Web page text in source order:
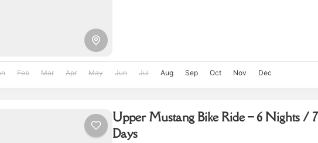
Feb Mar Apr May Jun Jul Aug Sep Oct Nov Dec
Upper Mustang Bike Ride – 6 Nights / 7
Days